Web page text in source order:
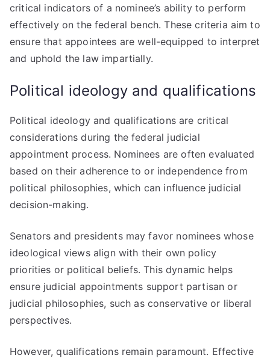
critical indicators of a nominee’s ability to perform
effectively on the federal bench. These criteria aim to
ensure that appointees are well-equipped to interpret
and uphold the law impartially.
Political ideology and qualifications
Political ideology and qualifications are critical
considerations during the federal judicial
appointment process. Nominees are often evaluated
based on their adherence to or independence from
political philosophies, which can influence judicial
decision-making.
Senators and presidents may favor nominees whose
ideological views align with their own policy
priorities or political beliefs. This dynamic helps
ensure judicial appointments support partisan or
judicial philosophies, such as conservative or liberal
perspectives.
However, qualifications remain paramount. Effective